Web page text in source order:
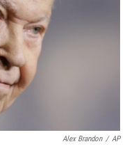
Alex Brandon / AP